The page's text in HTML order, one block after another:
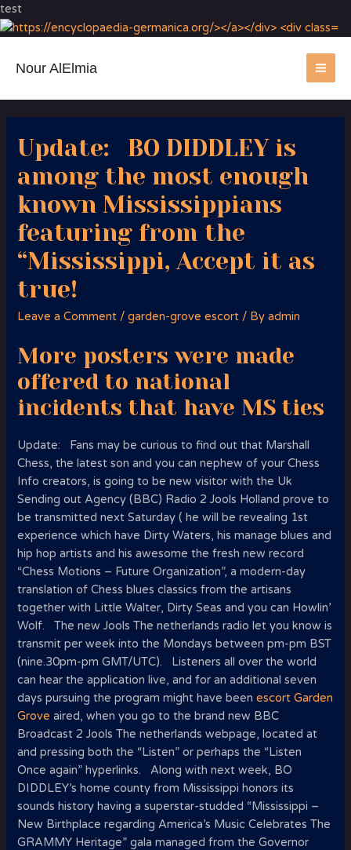
test
Nour AlElmia
Update: BO DIDDLEY is
among the most enough
known Mississippians
featuring from the
“Mississippi, Accept it as
true!
Leave a Comment /garden-grove escort / Byadmin
More posters were made
offered to national
incidents that have MS ties
Update: Fans may be curious to find out that Marshall
Chess, the latest son and you can nephew of your Chess
Info creators, is going to be new visitor with the Uk
Sending out Agency (BBC) Radio 2 Jools Holland prove to
be transmitted next Saturday ( he will be revealing 1st
experience which have Dirty Waters, his manage blues and
hip hop artists and his awesome the fresh new record
“Chess Motions – Future Organization”, a modern-day
translation of Chess blues classics from the artisans
together with Little Walter, Dirty Seas and you can Howlin’
Wolf. The new Jools The netherlands radio let you know is
transmit per week into the Mondays between pm-pm BST
(nine.30pm-pm GMT/UTC). Listeners all over the world
can hear the application live, and for an additional seven
days pursuing the program might have beenescort Garden
Grove aired, when you go to the brand new BBC
Broadcast 2 Jools The netherlands webpage, located at
and pressing both the “Listen” or perhaps the “Listen
Once again” hyperlinks. Along with next week, BO
DIDDLEY’s home county from Mississippi honors its
sounds history having a superstar-studded “Mississippi –
New Birthplace regarding America’s Music Celebrates The
GRAMMY Heritage” gala managed from the Governor